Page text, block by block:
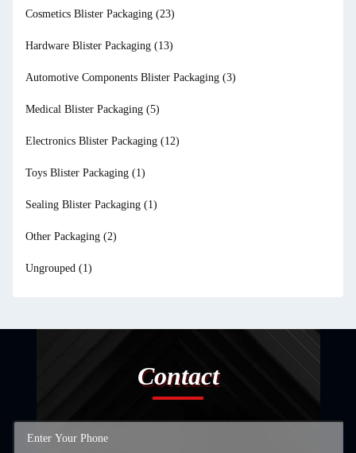
Cosmetics Blister Packaging (23)
Hardware Blister Packaging (13)
Automotive Components Blister Packaging (3)
Medical Blister Packaging (5)
Electronics Blister Packaging (12)
Toys Blister Packaging (1)
Sealing Blister Packaging (1)
Other Packaging (2)
Ungrouped (1)
Contact